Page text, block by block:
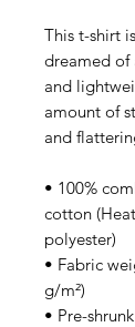
This t-shirt
dreamed of
and
amount of
and
• 100%
cotton
polyester)
• Fabric
g/m²)
• Pre-